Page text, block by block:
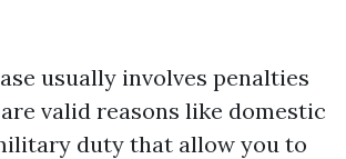
usually involves penalties
valid reasons like domestic
duty that allow you to